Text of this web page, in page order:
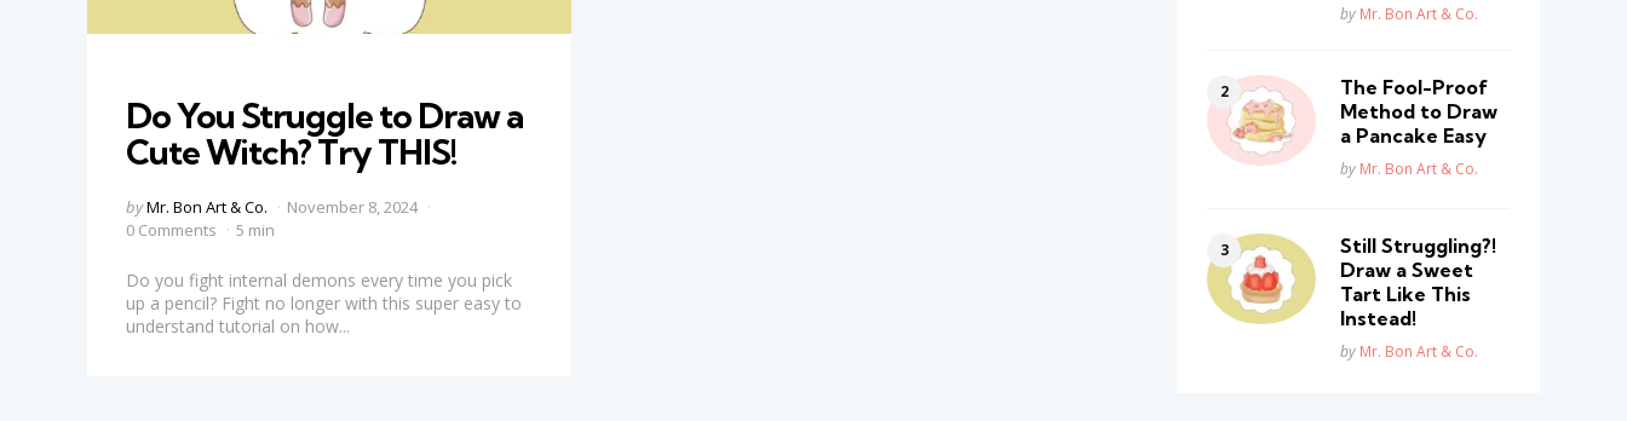
Do You Struggle to Draw a
Cute Witch? Try THIS!
Posted
by
byMr. Bon Art & Co.
November 8, 2024
0 Comments
5 min
Do you fight internal demons every time you pick
up a pencil? Fight no longer with this super easy to
understand tutorial on how...
Posted
by Mr. Bon Art & Co.
The Fool-Proof
Method to Draw
a Pancake Easy
Posted
by Mr. Bon Art & Co.
Still Struggling?!
Draw a Sweet
Tart Like This
Instead!
Posted
by Mr. Bon Art & Co.